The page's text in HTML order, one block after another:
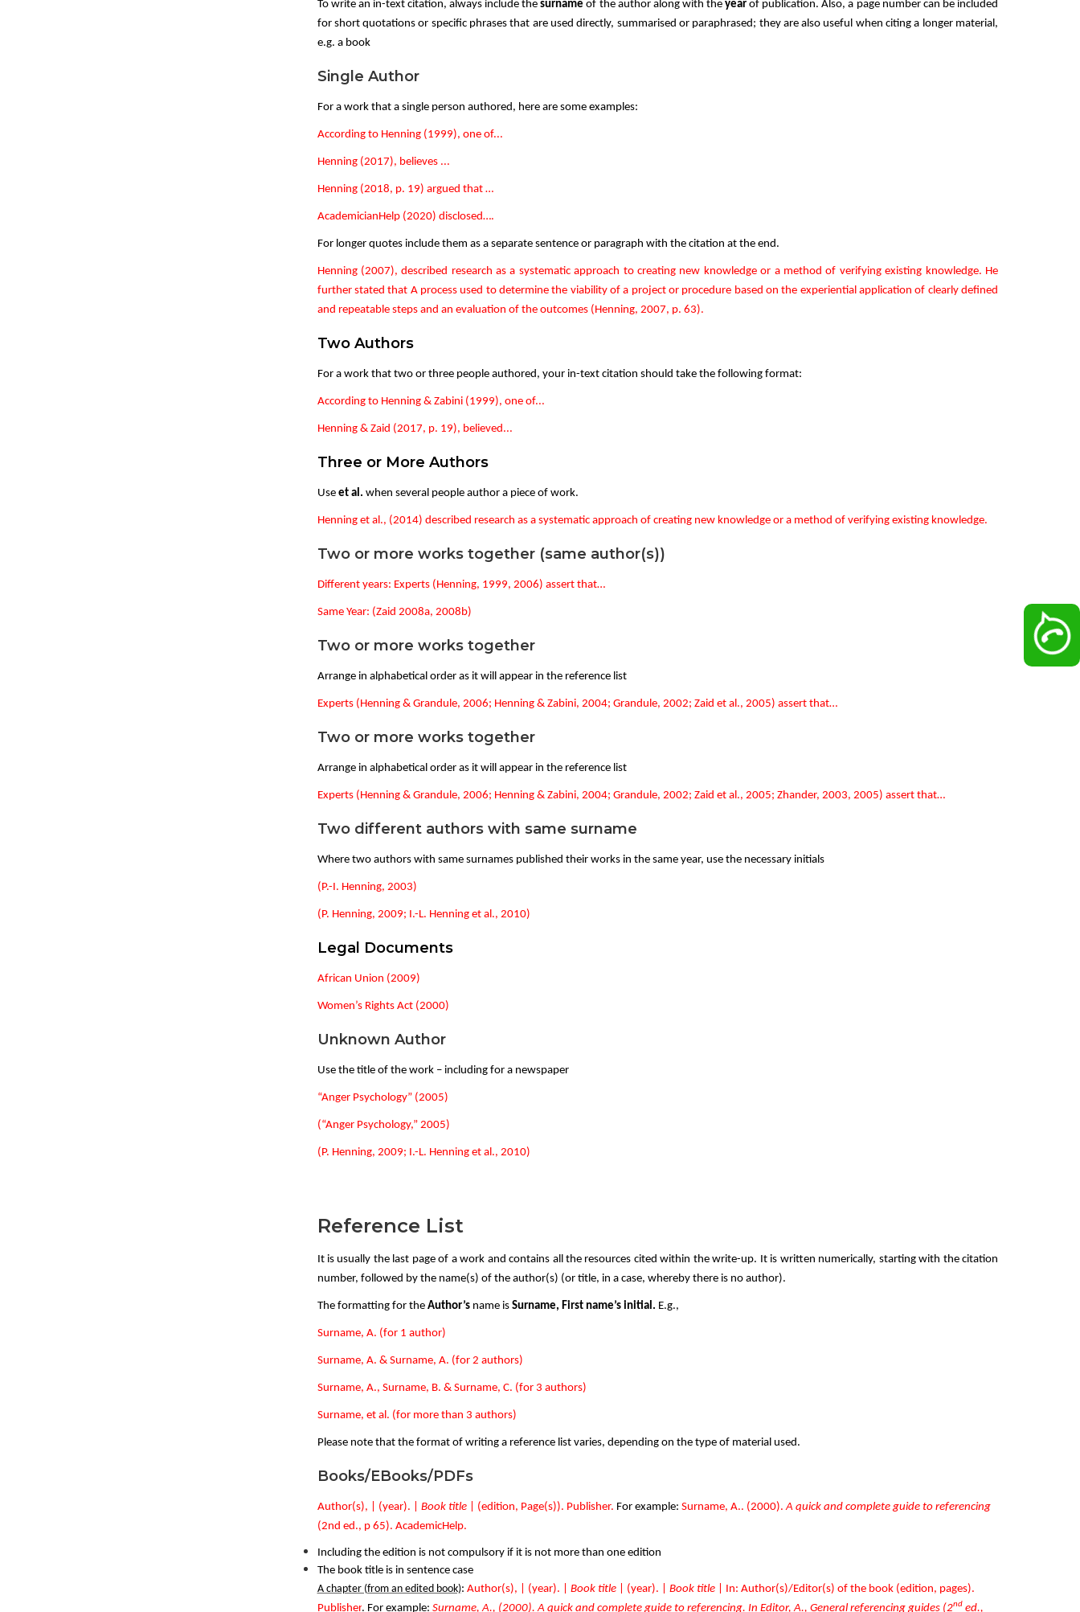
To write an in-text citation, always include the surname of the author along with theyear of publication. Also, a page number can be included
for short quotations or specific phrases that are used directly, summarised or paraphrased; they are also useful when citing a longer material,
e.g. a book
Single Author
For a work that a single person authored, here are some examples:
According to Henning (1999), one of...
Henning (2017), believes ...
Henning (2018, p. 19) argued that …
AcademicianHelp (2020) disclosed….
For longer quotes include them as a separate sentence or paragraph with the citation at the end.
Henning (2007), described research as a systematic approach to creating new knowledge or a method of verifying existing knowledge. He
further stated that A process used to determine the viability of a project or procedure based on the experiential application of clearly defined
and repeatable steps and an evaluation of the outcomes (Henning, 2007, p. 63).
Two Authors
For a work that two or three people authored, your in-text citation should take the following format:
According to Henning & Zabini (1999), one of...
Henning & Zaid (2017, p. 19), believed...
Three or More Authors
Use et al. when several people author a piece of work.
Henning et al., (2014) described research as a systematic approach of creating new knowledge or a method of verifying existing knowledge.
Two or more works together (same author(s))
Different years: Experts (Henning, 1999, 2006) assert that…
Same Year: (Zaid 2008a, 2008b)
Two or more works together
Arrange in alphabetical order as it will appear in the reference list
Experts (Henning & Grandule, 2006; Henning & Zabini, 2004; Grandule, 2002; Zaid et al., 2005) assert that…
Two or more works together
Arrange in alphabetical order as it will appear in the reference list
Experts (Henning & Grandule, 2006; Henning & Zabini, 2004; Grandule, 2002; Zaid et al., 2005; Zhander, 2003, 2005) assert that…
Two different authors with same surname
Where two authors with same surnames published their works in the same year, use the necessary initials
(P.-I. Henning, 2003)
(P. Henning, 2009; I.-L. Henning et al., 2010)
Legal Documents
African Union (2009)
Women’s Rights Act (2000)
Unknown Author
Use the title of the work – including for a newspaper
“Anger Psychology” (2005)
(“Anger Psychology,” 2005)
(P. Henning, 2009; I.-L. Henning et al., 2010)
Reference List
It is usually the last page of a work and contains all the resources cited within the write-up. It is written numerically, starting with the citation
number, followed by the name(s) of the author(s) (or title, in a case, whereby there is no author).
The formatting for the Author’sname is Surname, First name’s initial. E.g.,
Surname, A. (for 1 author)
Surname, A. & Surname, A. (for 2 authors)
Surname, A., Surname, B. & Surname, C. (for 3 authors)
Surname, et al. (for more than 3 authors)
Please note that the format of writing a reference list varies, depending on the type of material used.
Books/EBooks/PDFs
Author(s), | (year). | Book title | (edition, Page(s)). Publisher. For example: Surname, A.. (2000).A quick and complete guide to referencing
(2nd ed., p 65). AcademicHelp.
Including the edition is not compulsory if it is not more than one edition
The book title is in sentence case
A chapter (from an edited book): Author(s), | (year). | Book title (year). | Book title
| In: Author(s)/Editor(s) of the book (edition, pages).
Publisher. For example: Surname, A., (2000). A quick and complete guide to referencing. In Editor, A., General referencing guides (2nd ed.,